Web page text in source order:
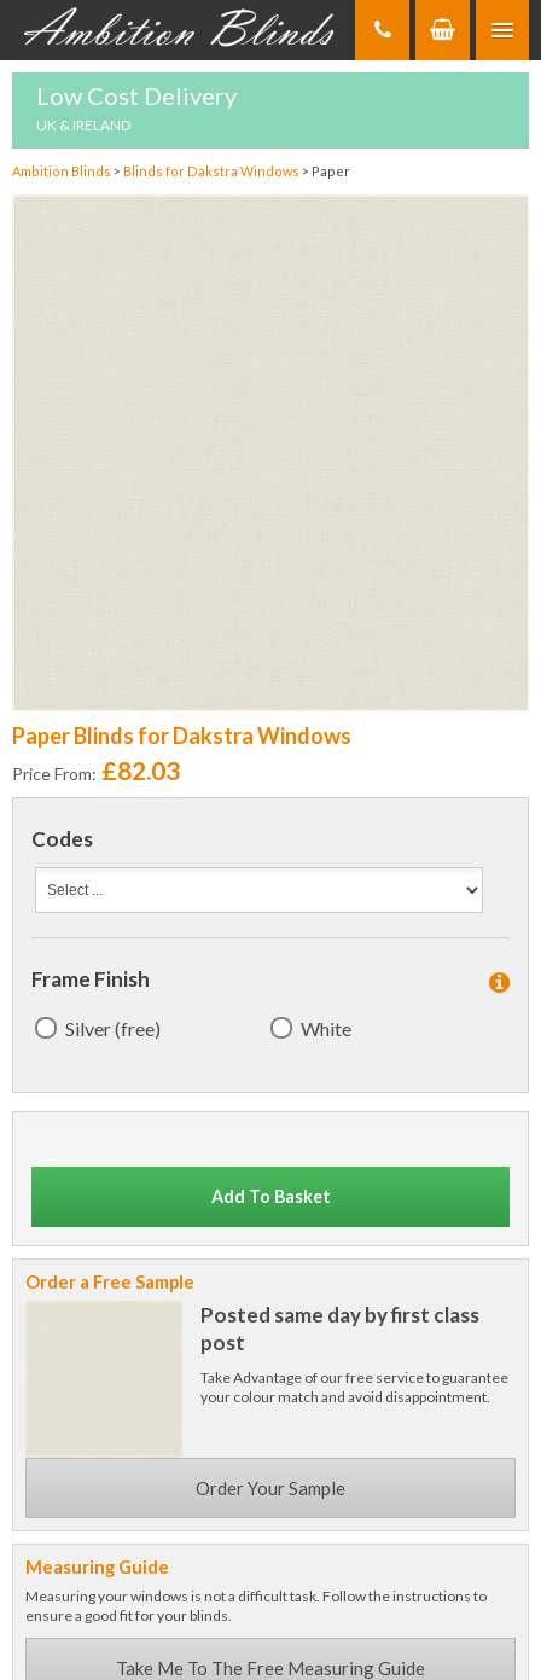
Low Cost Delivery
UK & IRELAND
Ambition Blinds > Blinds for Dakstra Windows > Paper
Paper Blinds for Dakstra Windows
Price From: £82.03
Codes
Frame Finish
Silver (free) White
Add To Basket
Order a Free Sample
Posted same day by first class
post
Take Advantage of our free service to guarantee
your colour match and avoid disappointment.
Order Your Sample
Measuring Guide
Measuring your windows is not a difficult task. Follow the instructions to
ensure a good fit for your blinds.
Take Me To The Free Measuring Guide